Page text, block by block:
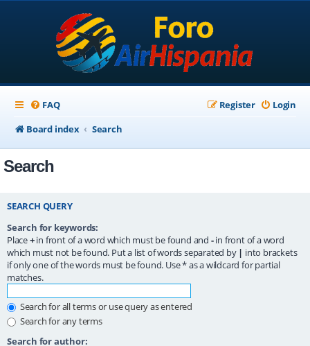
FAQ Login
Register
Board index
Search
Search
SEARCH QUERY
Search for keywords:
Place+in front of a word which must be found and -in front of a word
which must not be found. Put a list of words separated by | into brackets
if only one of the words must be found. Use * as a wildcard for partial
matches.
Search for all terms or use query as entered
Search for any terms
Search for author: